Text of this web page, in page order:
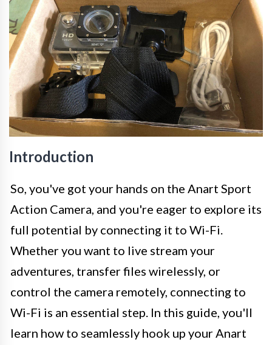
Introduction
So, you've got your hands on the Anart Sport
Action Camera, and you're eager to explore its
full potential by connecting it to Wi-Fi.
Whether you want to live stream your
adventures, transfer files wirelessly, or
control the camera remotely, connecting to
Wi-Fi is an essential step. In this guide, you'll
learn how to seamlessly hook up your Anart